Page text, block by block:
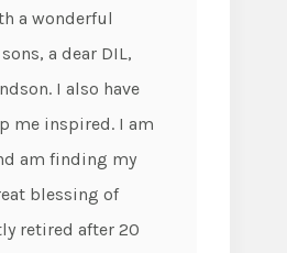
a wonderful
a dear DIL,
I also have
me inspired. I am
am finding my
blessing of
retired after 20